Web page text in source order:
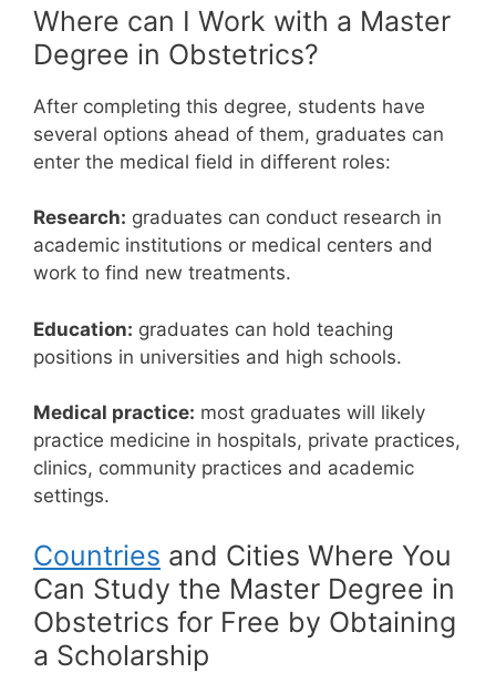
Where can I Work with a Master
Degree in Obstetrics?
After completing this degree, students have
several options ahead of them, graduates can
enter the medical field in different roles:
Research: graduates can conduct research in
academic institutions or medical centers and
work to find new treatments.
Education: graduates can hold teaching
positions in universities and high schools.
Medical practice: most graduates will likely
practice medicine in hospitals, private practices,
clinics, community practices and academic
settings.
Countries and Cities Where You
Can Study the Master Degree in
Obstetrics for Free by Obtaining
a Scholarship